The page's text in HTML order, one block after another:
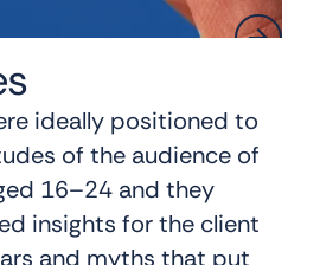
ideally positioned to
of the audience of
16–24 and they
insights for the client
and myths that put